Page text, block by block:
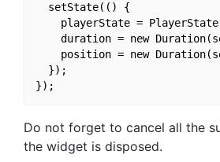
  setState(() {
playerState =
duration = new
position = new
  });
Do not forget to cancel all the
the widget is disposed.